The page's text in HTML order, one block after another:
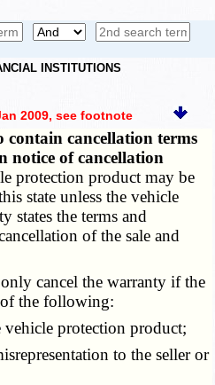
INSTITUTIONS
2009, see footnote
cancellation terms
of cancellation
protection product may be
state unless the vehicle
states the terms and
of the sale and
cancel the warranty if the
the following:
protection product;
to the seller or